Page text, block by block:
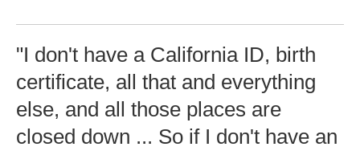
"I don't have a California ID, birth
certificate, all that and everything
else, and all those places are
closed down ... So if I don't have an